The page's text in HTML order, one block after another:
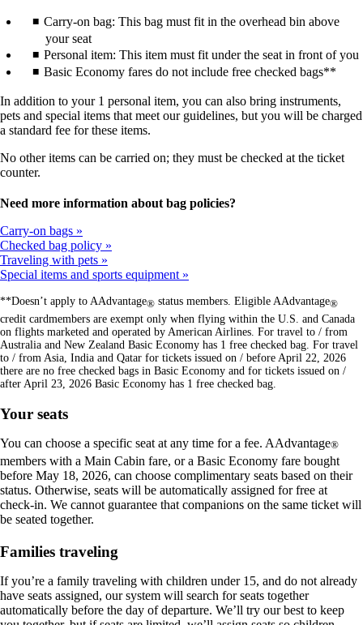
Carry-on bag: This bag must fit in the overhead bin above
your seat
Personal item: This item must fit under the seat in front of you
Basic Economy fares do not include free checked bags**
In addition to your 1 personal item, you can also bring instruments,
pets and special items that meet our guidelines, but you will be charged
a standard fee for these items.
No other items can be carried on; they must be checked at the ticket
counter.
Need more information about bag policies?
Carry-on bags
Checked bag policy
Traveling with pets
Special items and sports equipment
**Doesn’t apply to AAdvantage® status members. Eligible AAdvantage®
credit cardmembers are exempt only when flying within the U.S. and Canada
on flights marketed and operated by American Airlines. For travel to / from
Australia and New Zealand Basic Economy has 1 free checked bag. For travel
to / from Asia, India and Qatar for tickets issued on / before April 22, 2026
there are no free checked bags in Basic Economy and for tickets issued on /
after April 23, 2026 Basic Economy has 1 free checked bag.
Your seats
You can choose a specific seat at any time for a fee. AAdvantage®
members with a Main Cabin fare, or a Basic Economy fare bought
before May 18, 2026, can choose complimentary seats based on their
status. Otherwise, seats will be automatically assigned for free at
check-in. We cannot guarantee that companions on the same ticket will
be seated together.
Families traveling
If you’re a family traveling with children under 15, and do not already
have seats assigned, our system will search for seats together
automatically before the day of departure. We’ll try our best to keep